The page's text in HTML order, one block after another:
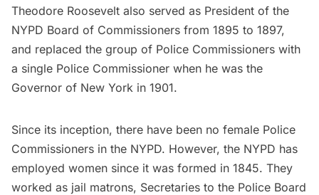
Theodore Roosevelt also served as President of the
NYPD Board of Commissioners from 1895 to 1897,
and replaced the group of Police Commissioners with
a single Police Commissioner when he was the
Governor of New York in 1901.
Since its inception, there have been no female Police
Commissioners in the NYPD. However, the NYPD has
employed women since it was formed in 1845. They
worked as jail matrons, Secretaries to the Police Board